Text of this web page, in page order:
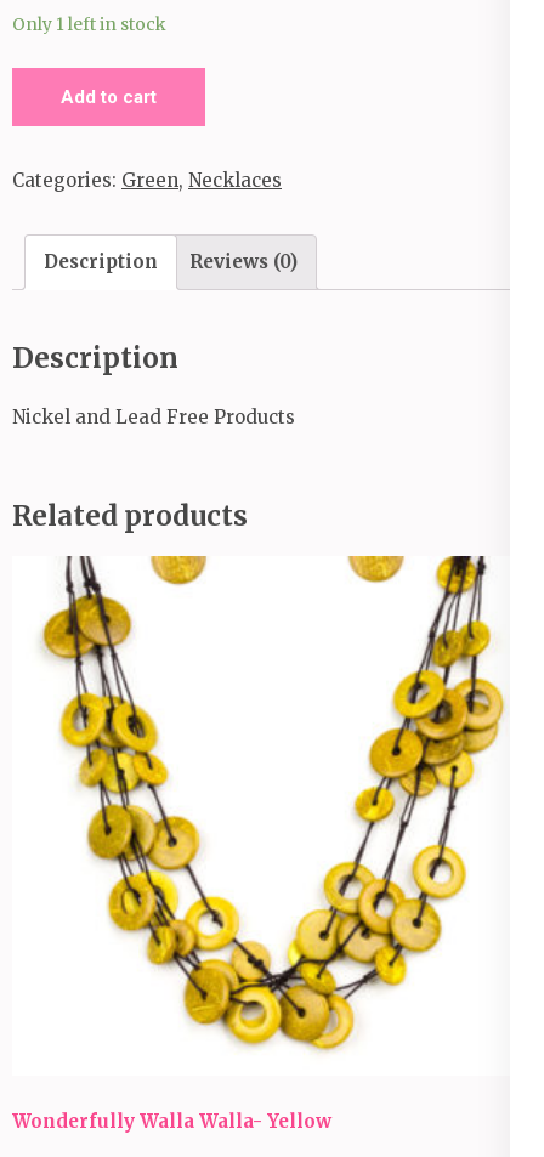
Only 1 left in stock
Add to cart
Categories: Green, Necklaces
Description Reviews (0)
Description
Nickel and Lead Free Products
Related products
Wonderfully Walla Walla- Yellow